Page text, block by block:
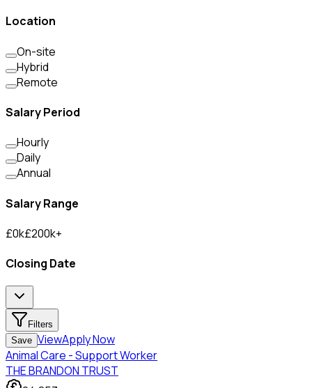
Location
On-site
Hybrid
Remote
Salary Period
Hourly
Daily
Annual
Salary Range
£0k£200k+
Closing Date
Filters
Save ViewApply Now
Animal Care - Support Worker
THE BRANDON TRUST